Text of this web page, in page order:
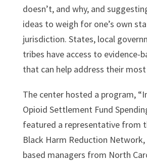
doesn’t, and why, and
ideas to weigh for one’s own
jurisdiction. States, local
tribes have access to evidence-
that can help address their
The center hosted a program,
Opioid Settlement Fund
featured a representative from
Black Harm Reduction
based managers from North